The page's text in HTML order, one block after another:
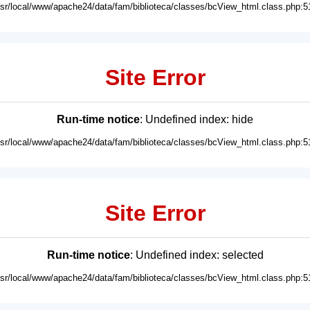
local/www/apache24/data/fam/biblioteca/classes/
Site Error
Run-time notice: Undefined index: hide
local/www/apache24/data/fam/biblioteca/classes/
Site Error
Run-time notice: Undefined index: selected
local/www/apache24/data/fam/biblioteca/classes/